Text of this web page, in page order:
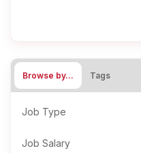
Browse by… Tags
Job Type
Job Salary